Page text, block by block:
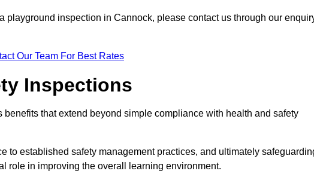
playground inspection in Cannock, please contact us through our
Our Team For Best Rates
Inspections
benefits that extend beyond simple compliance with health and safety
to established safety management practices, and ultimately
role in improving the overall learning environment.